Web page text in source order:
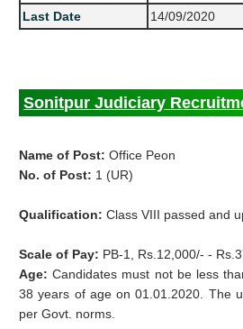
Last Date
14/09/2020
Sonitpur Judiciary
Name of Post: Office Peon
No. of Post: 1 (UR)
Qualification: Class VIII passed and
Scale of Pay: PB-1, Rs.12,000/- -
Age:Candidates must not be less
38 years of age on 01.01.2020. The
per Govt. norms.